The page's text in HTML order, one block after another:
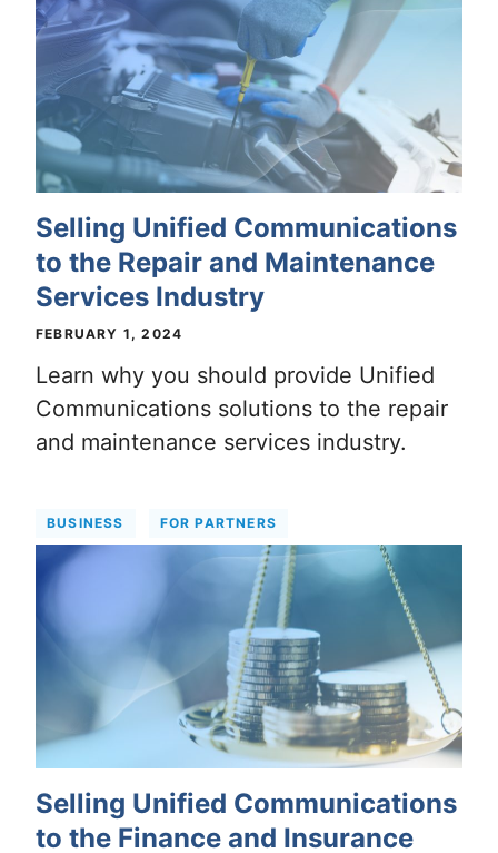
Selling Unified Communications
to the Repair and Maintenance
Services Industry
FEBRUARY 1, 2024
Learn why you should provide Unified
Communications solutions to the repair
and maintenance services industry.
BUSINESS FOR PARTNERS
Selling Unified Communications
to the Finance and Insurance